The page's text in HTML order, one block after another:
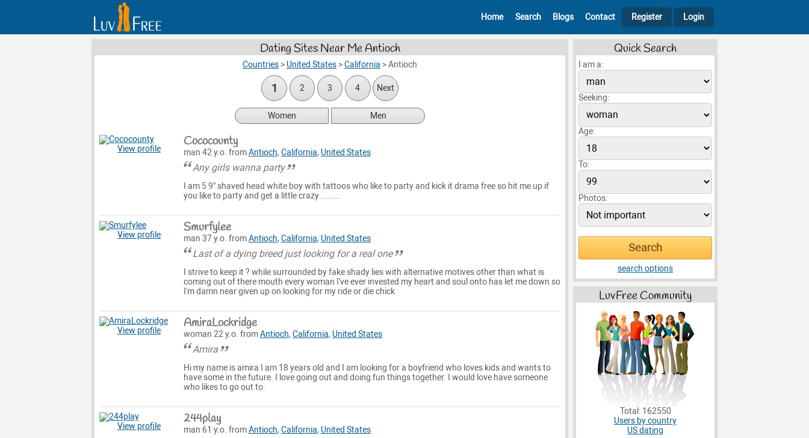
Home Search Blogs Contact Register Login
Dating Sites Near Me Antioch
Countries > United States >California >Antioch
1 2 3 4 Next
Women Men
View profile Cococounty
man 42 y.o. fromAntioch, California, United States
Any girls wanna party
I am 5 9" shaved head white boy with tattoos who like to party and kick it drama free so hit me up if
you like to party and get a little crazy ........
View profile Smurfylee
man 37 y.o. fromAntioch, California, United States
Last of a dying breed just looking for a real one
I strive to keep it ? while surrounded by fake shady lies with alternative motives other than what is
coming out of there mouth every woman I've ever invested my heart and soul onto has let me down so
I'm damn near given up on looking for my ride or die chick
View profile AmiraLockridge
woman 22 y.o. fromAntioch, California, United States
Amira
Hi my name is amira I am 18 years old and I am looking for a boyfriend who loves kids and wants to
have some in the future. I love going out and doing fun things together. I would love have someone
who likes to go out to.
View profile 244play
man 61 y.o. fromAntioch, California, United States
Quick Search
I am a:
Seeking:
Age:
To:
Photos:
search options
LuvFree Community
Total: 162550
Users by country
US dating